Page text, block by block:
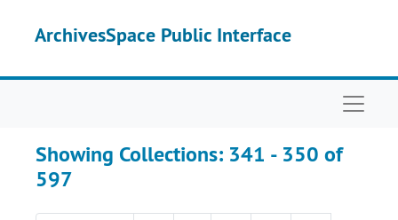
ArchivesSpace Public Interface
Showing Collections: 341 - 350 of
597